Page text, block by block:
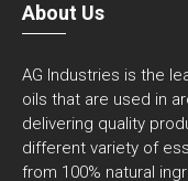
About Us
AG Industries is the
oils that are used in
delivering quality
different variety of
from 100% natural